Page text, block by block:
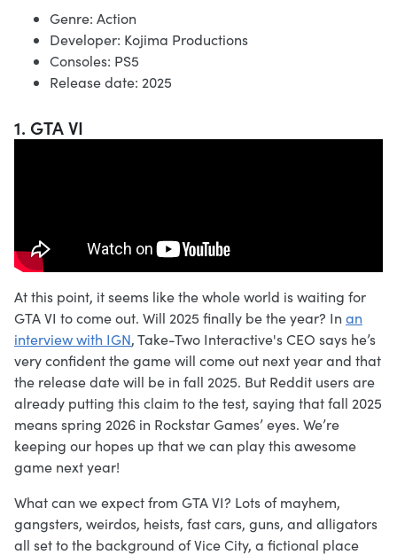
Genre: Action
Developer: Kojima Productions
Consoles: PS5
Release date: 2025
1. GTA VI
At this point, it seems like the whole world is waiting for
GTA VI to come out. Will 2025 finally be the year? In an
interview with IGN, Take-Two Interactive's CEO says he’s
very confident the game will come out next year and that
the release date will be in fall 2025. But Reddit users are
already putting this claim to the test, saying that fall 2025
means spring 2026 in Rockstar Games’ eyes. We’re
keeping our hopes up that we can play this awesome
game next year!
What can we expect from GTA VI? Lots of mayhem,
gangsters, weirdos, heists, fast cars, guns, and alligators
all set to the background of Vice City, a fictional place